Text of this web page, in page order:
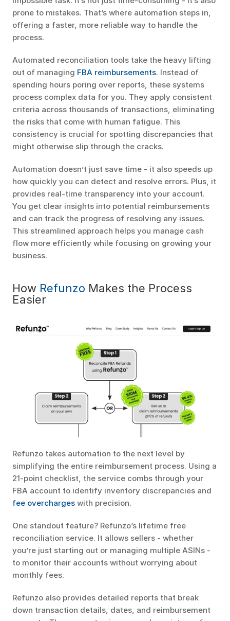
prone to mistakes. That’s where automation steps in,
offering a faster, more reliable way to handle the
process.
Automated reconciliation tools take the heavy lifting
out of managing FBA reimbursements. Instead of
spending hours poring over reports, these systems
process complex data for you. They apply consistent
criteria across thousands of transactions, eliminating
the risks that come with human fatigue. This
consistency is crucial for spotting discrepancies that
might otherwise slip through the cracks.
Automation doesn’t just save time - it also speeds up
how quickly you can detect and resolve errors. Plus, it
provides real-time transparency into your account.
You get clear insights into potential reimbursements
and can track the progress of resolving any issues.
This streamlined approach helps you manage cash
flow more efficiently while focusing on growing your
business.
How Refunzo Makes the Process
Easier
Refunzo takes automation to the next level by
simplifying the entire reimbursement process. Using a
21-point checklist, the service combs through your
fee overcharges with precision.
One standout feature? Refunzo’s lifetime free
reconciliation service. It allows sellers - whether
you’re just starting out or managing multiple ASINs -
to monitor their accounts without worrying about
monthly fees.
Refunzo also provides detailed reports that break
down transaction details, dates, and reimbursement